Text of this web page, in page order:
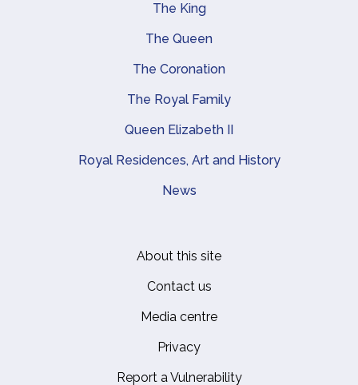
Main navigation
The King
The Queen
The Coronation
The Royal Family
Queen Elizabeth II
Royal Residences, Art and History
News
About this site
Contact us
Media centre
Privacy
Report a Vulnerability